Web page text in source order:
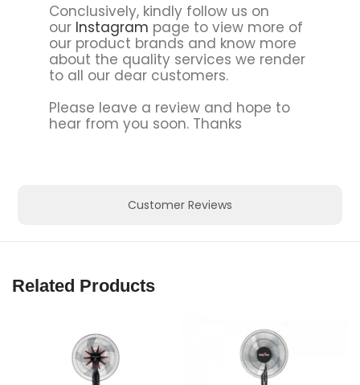
Customer Reviews
Conclusively, kindly follow us on
our Instagram page to view more of
our product brands and know more
about the quality services we render
to all our dear customers.
Please leave a review and hope to
hear from you soon. Thanks
Related Products